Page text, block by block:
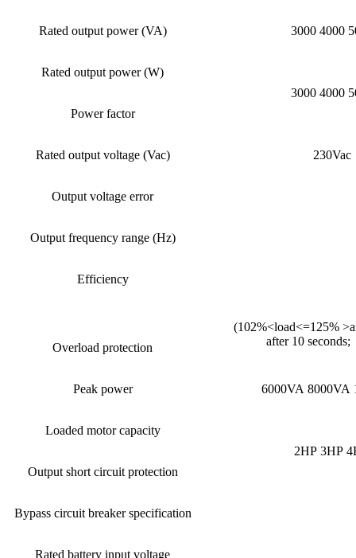
Rated output power (VA) 3000 4000
Rated output power (W)
3000 4000
Power factor
Rated output voltage (Vac) 230Vac
Output voltage error
Output frequency range (Hz)
Efficiency
Overload protection
(102%<load<=125%
after 10
Peak power 6000VA 8000VA
Loaded motor capacity
2HP 3HP
Output short circuit protection
Bypass circuit breaker specification
Rated battery input voltage